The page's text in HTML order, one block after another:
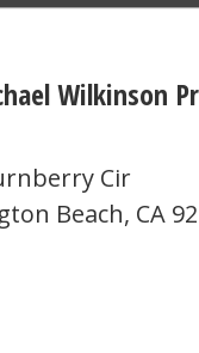
Wilkinson
Cir
Beach, CA